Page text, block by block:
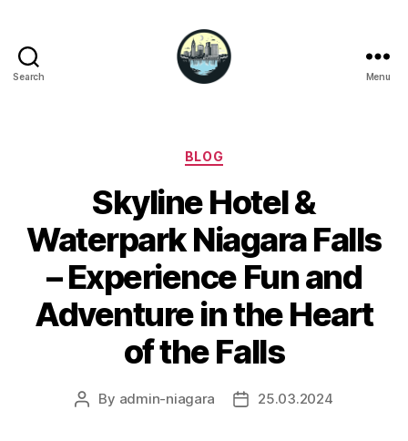
Search Menu
Categories
BLOG
Skyline Hotel &
Waterpark Niagara Falls
– Experience Fun and
Adventure in the Heart
of the Falls
Post
By admin-niagara
Post25.03.2024